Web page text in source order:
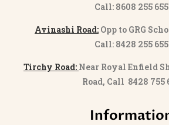
Call: 8608 255 655
Avinashi Road: Opp to GRG
Call: 8428 255 655
Tirchy Road: Near Royal Enfield
Road, Call 8428 755